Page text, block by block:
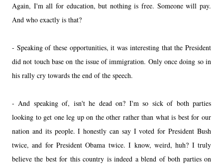
Again, I'm all for education, but nothing is free. Someone will pay.
And who exactly is that?
- Speaking of these opportunities, it was interesting that the President
did not touch base on the issue of immigration. Only once doing so in
his rally cry towards the end of the speech.
- And speaking of, isn't he dead on? I'm so sick of both parties
looking to get one leg up on the other rather than what is best for our
nation and its people. I honestly can say I voted for President Bush
twice, and for President Obama twice. I know, weird, huh? I truly
believe the best for this country is indeed a blend of both parties on